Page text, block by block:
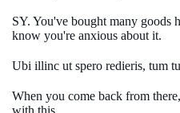
SY. You've bought many goods
know you're anxious about it.
Ubi illinc ut spero redieris, tum
When you come back from
with this.